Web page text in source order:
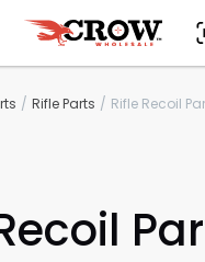
Rifle Parts Rifle Recoil